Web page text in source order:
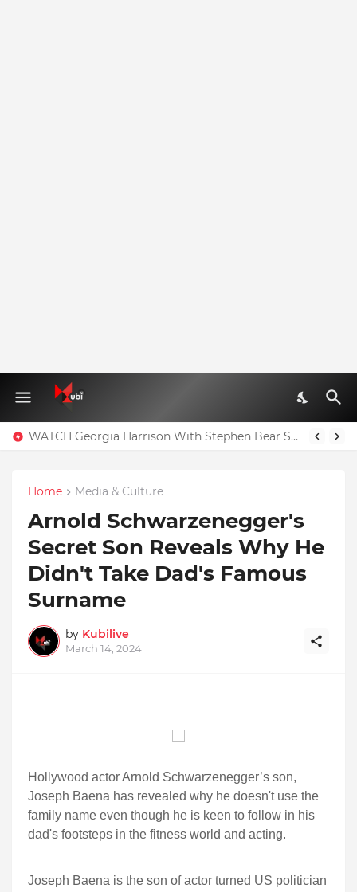
WATCH Georgia Harrison With Stephen Bear Sex Tape Leaked Onlyfans Video
Home Media & Culture
Arnold Schwarzenegger's
Secret Son Reveals Why He
Didn't Take Dad's Famous
Surname
by Kubilive
March 14, 2024
Hollywood actor Arnold Schwarzenegger’s son,
Joseph Baena has revealed why he doesn't use the
family name even though he is keen to follow in his
dad's footsteps in the fitness world and acting.
Joseph Baena is the son of actor turned US politician